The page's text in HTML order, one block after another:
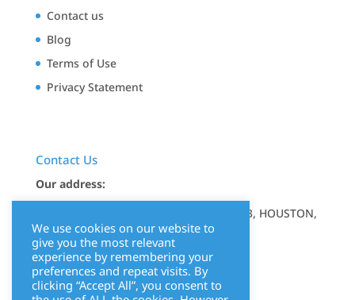
Contact us
Blog
Terms of Use
Privacy Statement
Contact Us
Our address:
17350 STATE HIGHWAY 249, STE 220 7643, HOUSTON,
TX 77064
Mail us at: info@ezinsights.ai
We use cookies on our website to
give you the most relevant
experience by remembering your
preferences and repeat visits. By
clicking “Accept All”, you consent to